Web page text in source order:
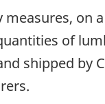
measures, on
of
shipped by